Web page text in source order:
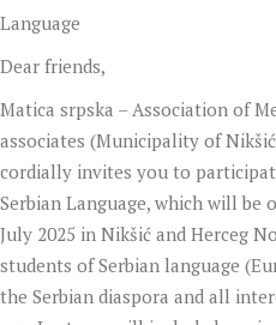
Language
Dear friends,
Matica srpska – Association of
associates (Municipality of
cordially invites you to
Serbian Language, which will be
July 2025 in Nikšić and Herceg
students of Serbian language
the Serbian diaspora and all